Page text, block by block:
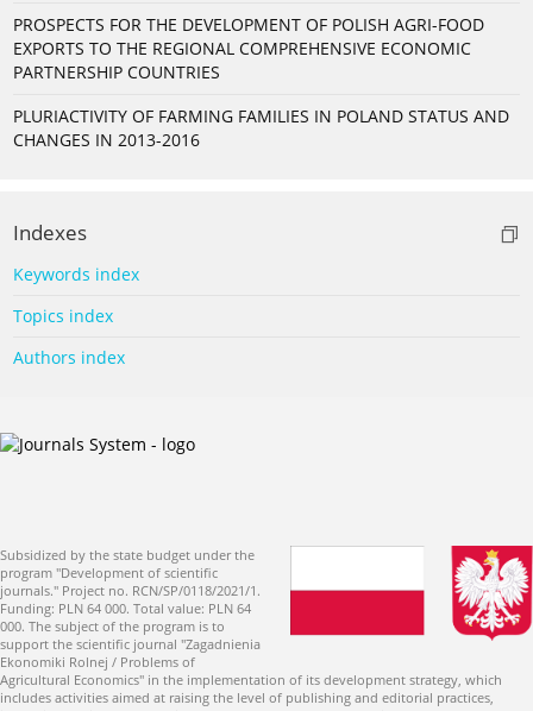
PROSPECTS FOR THE DEVELOPMENT OF POLISH AGRI-FOOD
EXPORTS TO THE REGIONAL COMPREHENSIVE ECONOMIC
PARTNERSHIP COUNTRIES
PLURIACTIVITY OF FARMING FAMILIES IN POLAND STATUS AND
CHANGES IN 2013-2016
Indexes
Keywords index
Topics index
Authors index
Subsidized by the state budget under the
program "Development of scientific
journals." Project no. RCN/SP/0118/2021/1.
Funding: PLN 64 000. Total value: PLN 64
000. The subject of the program is to
support the scientific journal "Zagadnienia
Ekonomiki Rolnej / Problems of
Agricultural Economics" in the implementation of its development strategy, which
includes activities aimed at raising the level of publishing and editorial practices,